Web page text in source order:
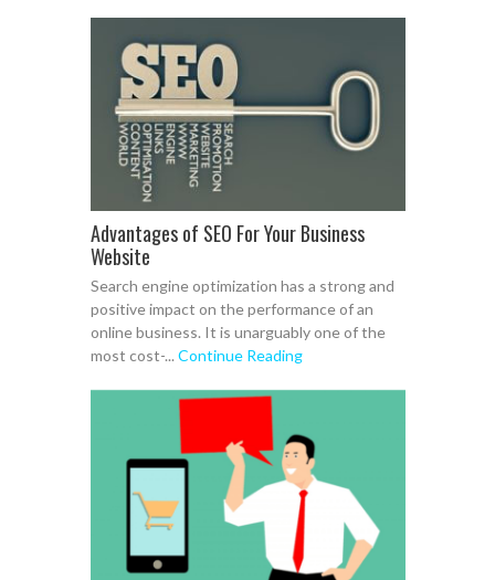
Advantages of SEO For Your Business
Website
Search engine optimization has a strong and
positive impact on the performance of an
online business. It is unarguably one of the
most cost-... Continue Reading